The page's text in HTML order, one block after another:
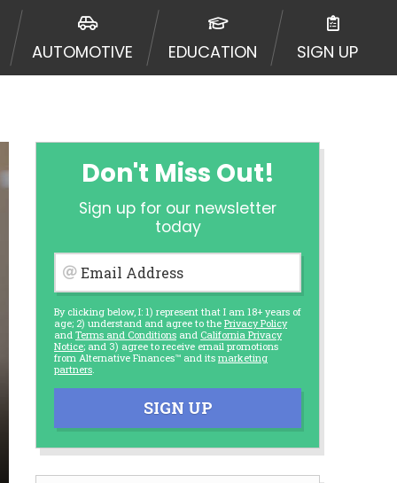
AUTOMOTIVE EDUCATION SIGN UP
Don't Miss Out!
Sign up for our newsletter
today
Email Address
By clicking below, I: 1) represent that I am 18+ years of
age; 2) understand and agree to the Privacy Policy
and Terms and Conditions and California Privacy
Notice; and 3) agree to receive email promotions
from Alternative Finances™ and its marketing
partners
SIGN UP